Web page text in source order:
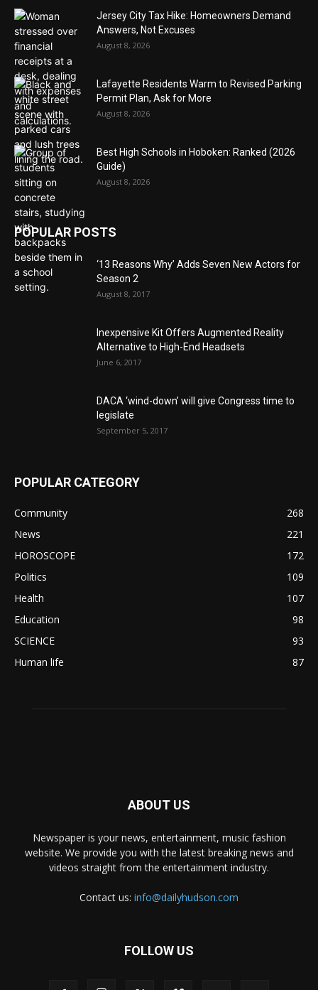
Jersey City Tax Hike: Homeowners Demand
Answers, Not Excuses
August 8, 2026
Lafayette Residents Warm to Revised Parking
Permit Plan, Ask for More
August 8, 2026
Best High Schools in Hoboken: Ranked (2026
Guide)
August 8, 2026
POPULAR POSTS
‘13 Reasons Why’ Adds Seven New Actors for
Season 2
August 8, 2017
Inexpensive Kit Offers Augmented Reality
Alternative to High-End Headsets
June 6, 2017
DACA ‘wind-down’ will give Congress time to
legislate
September 5, 2017
POPULAR CATEGORY
Community
268
News
221
HOROSCOPE
172
Politics
109
Health
107
Education
98
SCIENCE
93
Human life
87
ABOUT US
Newspaper is your news, entertainment, music fashion
website. We provide you with the latest breaking news and
videos straight from the entertainment industry.
Contact us: info@dailyhudson.com
FOLLOW US